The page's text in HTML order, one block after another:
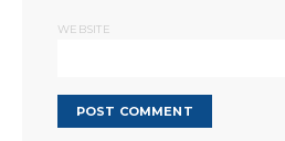
WEBSITE